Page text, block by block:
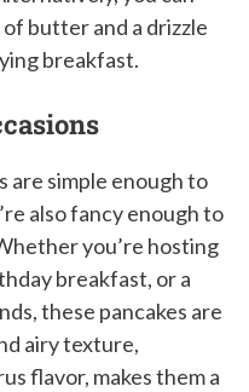
butter and a drizzle
breakfast.
are simple enough to
also fancy enough to
you’re hosting
breakfast, or a
these pancakes are
airy texture,
flavor, makes them a